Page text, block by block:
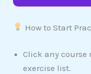
How to Start
Click any course
exercise list.